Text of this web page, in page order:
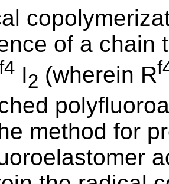
of a chain
I2 (wherein R
method for